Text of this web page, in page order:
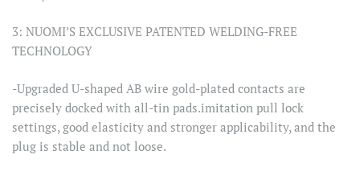
3: NUOMI’S EXCLUSIVE PATENTED WELDING-FREE
TECHNOLOGY
-Upgraded U-shaped AB wire gold-plated contacts are
precisely docked with all-tin pads.imitation pull lock
settings, good elasticity and stronger applicability, and the
plug is stable and not loose.